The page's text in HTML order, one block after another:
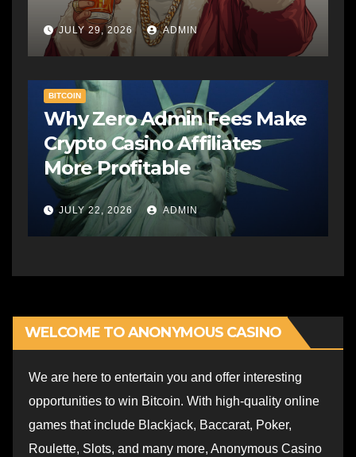
JULY 29, 2026 ADMIN
BITCOIN
Why Zero Admin Fees Make
Crypto Casino Affiliates
More Profitable
JULY 22, 2026 ADMIN
WELCOME TO ANONYMOUS CASINO
We are here to entertain you and offer interesting
opportunities to win Bitcoin. With high-quality online
games that include Blackjack, Baccarat, Poker,
Roulette, Slots, and many more, Anonymous Casino